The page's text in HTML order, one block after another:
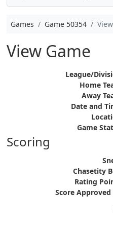
Games Game 50354 View
View Game
League/
Home
Away
Date and
Game
Scoring
Chasetity
Rating
Score Approved